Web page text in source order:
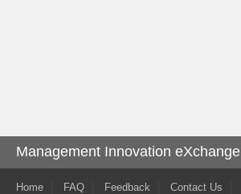
Management Innovation eXchange
Home FAQ Feedback Contact Us